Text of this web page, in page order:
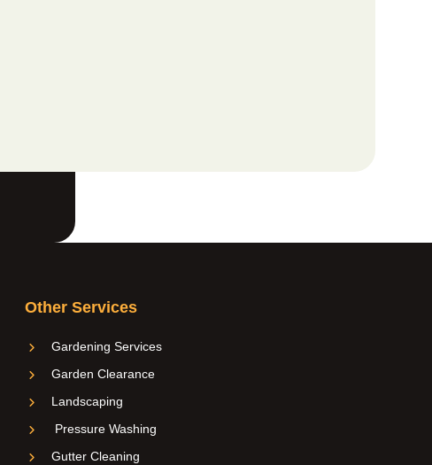
Other Services
Gardening Services
Garden Clearance
Landscaping
Pressure Washing
Gutter Cleaning